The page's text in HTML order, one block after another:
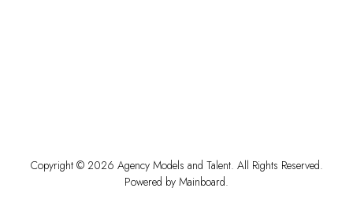
Copyright © 2026 Agency Models and Talent. All Rights Reserved.
Powered by Mainboard.